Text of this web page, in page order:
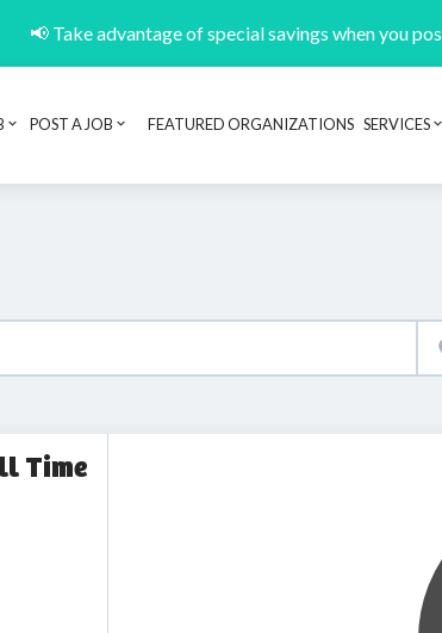
📢 Take advantage of special savings when you
POST A JOB FEATURED ORGANIZATIONS SERVICES
Time